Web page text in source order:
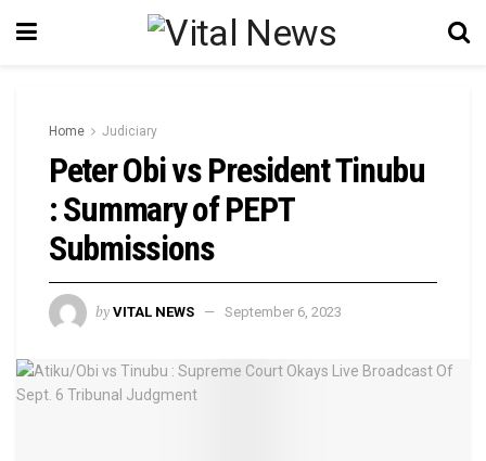
Home Judiciary
Peter Obi vs President Tinubu
: Summary of PEPT
Submissions
by VITAL NEWS September 6, 2023